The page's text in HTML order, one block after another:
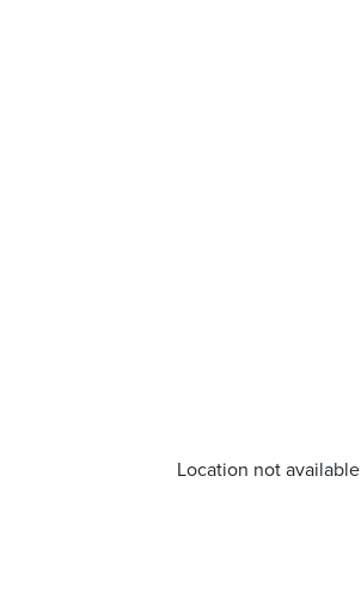
Location not available